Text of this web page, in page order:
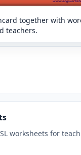
together with
teachers.
worksheets for